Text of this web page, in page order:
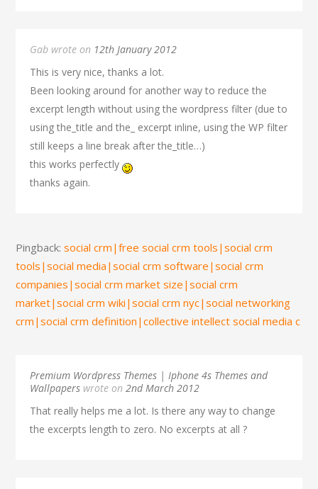
Gab wrote on 12th January 2012
This is very nice, thanks a lot.
Been looking around for another way to reduce the
excerpt length without using the wordpress filter (due to
using the_title and the_ excerpt inline, using the WP filter
still keeps a line break after the_title…)
this works perfectly
thanks again.
Pingback:social crm|free social crm tools|social crm
tools|social media|social crm software|social crm
companies|social crm market size|social crm
market|social crm wiki|social crm nyc|social networking
crm|social crm definition|collective intellect social media c
Premium Wordpress Themes | Iphone 4s Themes and
Wallpapers wrote on2nd March 2012
That really helps me a lot. Is there any way to change
the excerpts length to zero. No excerpts at all ?